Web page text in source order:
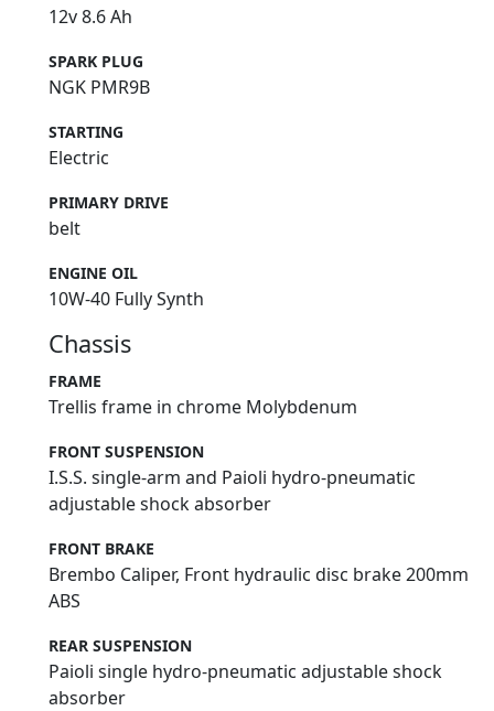
12v 8.6 Ah
SPARK PLUG
NGK PMR9B
STARTING
Electric
PRIMARY DRIVE
belt
ENGINE OIL
10W-40 Fully Synth
Chassis
FRAME
Trellis frame in chrome Molybdenum
FRONT SUSPENSION
I.S.S. single-arm and Paioli hydro-pneumatic
adjustable shock absorber
FRONT BRAKE
Brembo Caliper, Front hydraulic disc brake 200mm
ABS
REAR SUSPENSION
Paioli single hydro-pneumatic adjustable shock
absorber